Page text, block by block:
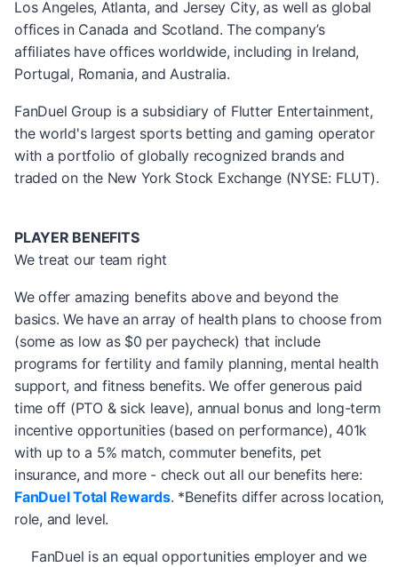
Los Angeles, Atlanta, and Jersey City, as well as global
offices in Canada and Scotland. The company’s
affiliates have offices worldwide, including in Ireland,
Portugal, Romania, and Australia.
FanDuel Group is a subsidiary of Flutter Entertainment,
the world's largest sports betting and gaming operator
with a portfolio of globally recognized brands and
traded on the New York Stock Exchange (NYSE: FLUT).
PLAYER BENEFITS
We treat our team right
We offer amazing benefits above and beyond the
basics. We have an array of health plans to choose from
(some as low as $0 per paycheck) that include
programs for fertility and family planning, mental health
support, and fitness benefits. We offer generous paid
time off (PTO & sick leave), annual bonus and long-term
incentive opportunities (based on performance), 401k
with up to a 5% match, commuter benefits, pet
insurance, and more - check out all our benefits here:
FanDuel Total Rewards. *Benefits differ across location,
role, and level.
FanDuel is an equal opportunities employer and we